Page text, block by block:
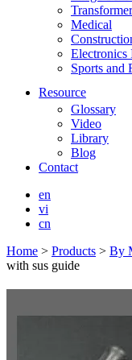
Transformer
Medical
Electronics
Sports and
Resource
Glossary
Video
Library
Blog
Contact
en
vi
cn
Home > Products > By
with sus guide